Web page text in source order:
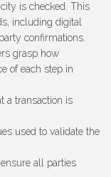
is checked. This
including digital
confirmations.
grasp how
of each step in
a transaction is
used to validate the
all parties